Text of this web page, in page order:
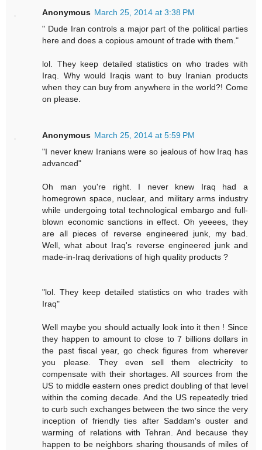
Anonymous March 25, 2014 at 3:38 PM
" Dude Iran controls a major part of the political parties
here and does a copious amount of trade with them."
lol. They keep detailed statistics on who trades with
Iraq. Why would Iraqis want to buy Iranian products
when they can buy from anywhere in the world?! Come
on please.
Anonymous March 25, 2014 at 5:59 PM
"I never knew Iranians were so jealous of how Iraq has
advanced"
Oh man you're right. I never knew Iraq had a
homegrown space, nuclear, and military arms industry
while undergoing total technological embargo and full-
blown economic sanctions in effect. Oh yeeees, they
are all pieces of reverse engineered junk, my bad.
Well, what about Iraq's reverse engineered junk and
made-in-Iraq derivations of high quality products ?
"lol. They keep detailed statistics on who trades with
Iraq"
Well maybe you should actually look into it then ! Since
they happen to amount to close to 7 billions dollars in
the past fiscal year, go check figures from wherever
you please. They even sell them electricity to
compensate with their shortages. All sources from the
US to middle eastern ones predict doubling of that level
within the coming decade. And the US repeatedly tried
to curb such exchanges between the two since the very
inception of friendly ties after Saddam's ouster and
warming of relations with Tehran. And because they
happen to be neighbors sharing thousands of miles of